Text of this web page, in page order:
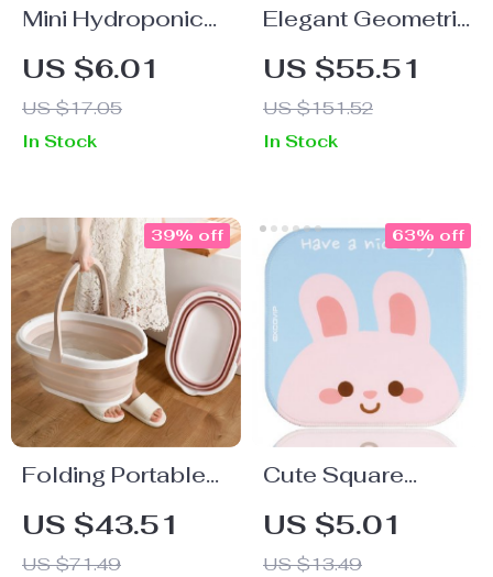
Mini Hydroponic
Flower Pot
US $6.01
US $17.05
In Stock
Elegant Geometric
Pattern Cotton
Blanket with Stripe
Edge
US $55.51
US $151.52
In Stock
Folding Portable
Baby and Pet
Bathtub
US $43.51
US $71.49
39% off
Cute Square
Mouse Pad
US $5.01
US $13.49
63% off